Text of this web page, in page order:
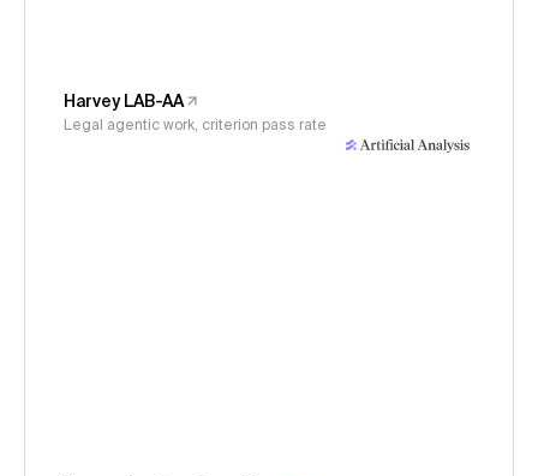
Harvey LAB-AA
Legal agentic work, criterion pass rate